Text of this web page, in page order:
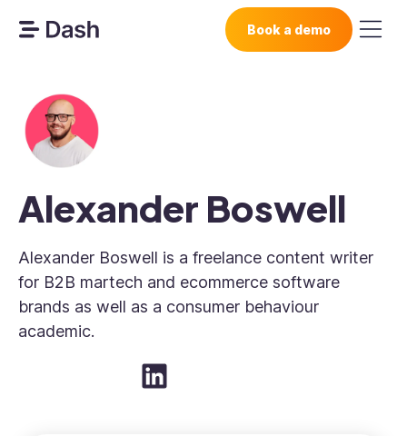
Book a demo
Alexander Boswell
Alexander Boswell is a freelance content writer
for B2B martech and ecommerce software
brands as well as a consumer behaviour
academic.